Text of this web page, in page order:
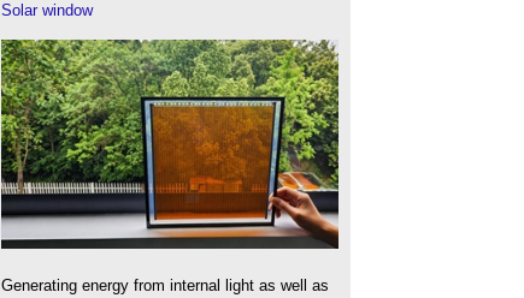
Solar window
Generating energy from internal light as well as